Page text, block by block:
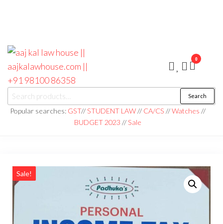
aaj kal law house ||
aajkalawhouse.com
|| +91 98100 86358
Law Books
|| Law
Books
Store ||
Noida/Delhi
Search
Popular searches: GST//STUDENT LAW// CA/CS //Watches //
BUDGET 2023 //Sale
0
Sale!